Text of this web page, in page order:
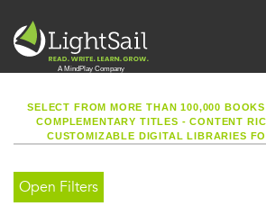
SELECT FROM MORE THAN 100,000
COMPLEMENTARY TITLES - CONTENT
CUSTOMIZABLE DIGITAL LIBRARIES
Open Filters